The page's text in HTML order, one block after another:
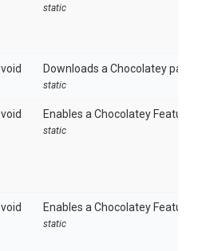
static
void Downloads a Chocolatey
static
void Enables a Chocolatey Feature
static
void Enables a Chocolatey Feature
static